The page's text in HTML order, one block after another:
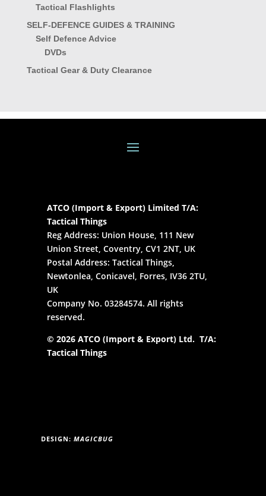
Tactical Flashlights
SELF-DEFENCE GUIDES & TRAINING
Self Defence Advice
DVDs
Tactical Gear & Duty Clearance
ATCO (Import & Export) Limited T/A:
Tactical Things
Reg Address: Union House, 111 New
Union Street, Coventry, CV1 2NT, UK
Postal Address: Tactical Things,
Newtonlea, Conicavel, Forres, IV36 2TU,
UK
Company No. 03284574. All rights
reserved.
© 2026 ATCO (Import & Export) Ltd. T/A:
Tactical Things
DESIGN: MAGICBUG